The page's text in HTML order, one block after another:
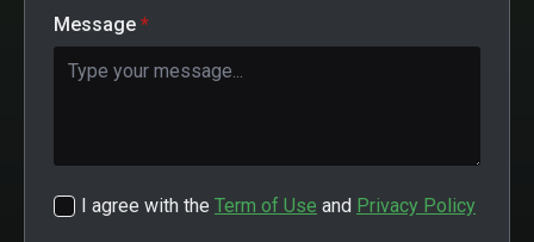
Message *
I agree with the Term of Use and Privacy Policy